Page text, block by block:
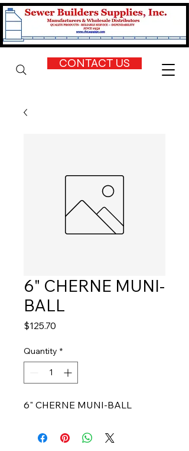
CONTACT US
6" CHERNE MUNI-
BALL
$125.70
Quantity *
6" CHERNE MUNI-BALL